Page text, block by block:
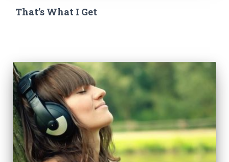
That’s What I Get